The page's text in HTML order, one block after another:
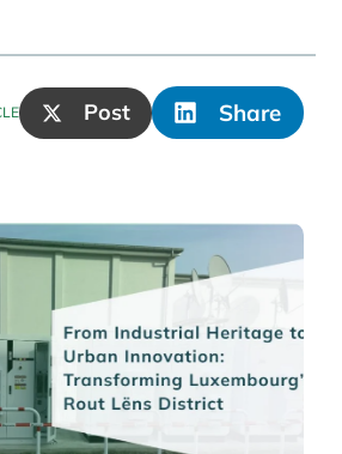
Post Share